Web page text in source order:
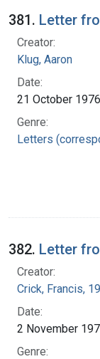
Search
381. Letter
Creator:
Klug, Aaron
Date:
21 October 1976
Genre:
Letters
382. Letter
Creator:
Crick, Francis,
Date:
2 November
Genre: